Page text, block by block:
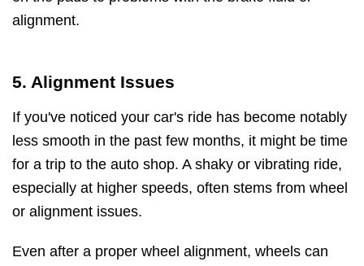
alignment.
5. Alignment Issues
If you've noticed your car's ride has become notably
less smooth in the past few months, it might be time
for a trip to the auto shop. A shaky or vibrating ride,
especially at higher speeds, often stems from wheel
or alignment issues.
Even after a proper wheel alignment, wheels can